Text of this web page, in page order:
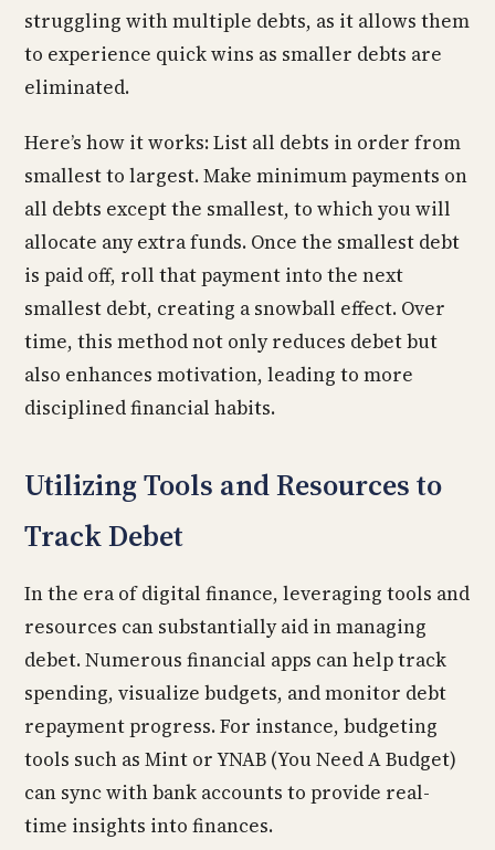
struggling with multiple debts, as it allows them
to experience quick wins as smaller debts are
eliminated.
Here’s how it works: List all debts in order from
smallest to largest. Make minimum payments on
all debts except the smallest, to which you will
allocate any extra funds. Once the smallest debt
is paid off, roll that payment into the next
smallest debt, creating a snowball effect. Over
time, this method not only reduces debet but
also enhances motivation, leading to more
disciplined financial habits.
Utilizing Tools and Resources to
Track Debet
In the era of digital finance, leveraging tools and
resources can substantially aid in managing
debet. Numerous financial apps can help track
spending, visualize budgets, and monitor debt
repayment progress. For instance, budgeting
tools such as Mint or YNAB (You Need A Budget)
can sync with bank accounts to provide real-
time insights into finances.